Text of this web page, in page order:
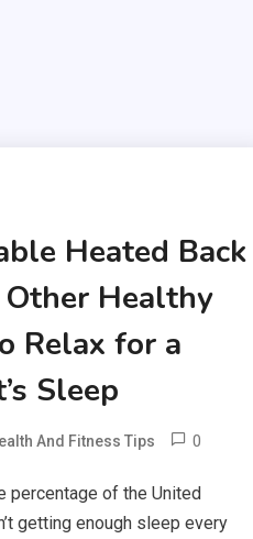
Heated Back
Healthy
Relax for a
Sleep
And Fitness Tips 0
percentage of the United
getting enough sleep every